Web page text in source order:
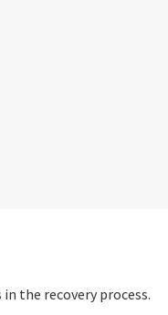
the recovery process.